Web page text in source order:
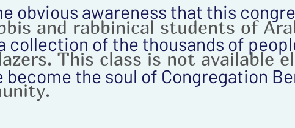
and rabbinical students of
This class is not available
obvious awareness that this
collection of the thousands of
become the soul of Congregation